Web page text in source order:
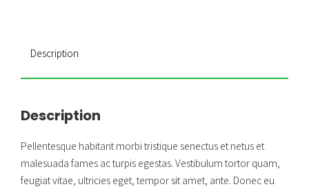
Description
Description
Pellentesque habitant morbi tristique senectus et netus et
malesuada fames ac turpis egestas. Vestibulum tortor quam,
feugiat vitae, ultricies eget, tempor sit amet, ante. Donec eu